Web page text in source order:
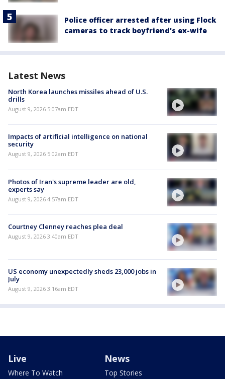
Police officer arrested after using Flock
cameras to track boyfriend's ex-wife
Latest News
North Korea launches missiles ahead of U.S.
drills
August 9, 2026 5:07am EDT
Impacts of artificial intelligence on national
security
August 9, 2026 5:02am EDT
Photos of Iran's supreme leader are old,
experts say
August 9, 2026 4:57am EDT
Courtney Clenney reaches plea deal
August 9, 2026 3:40am EDT
US economy unexpectedly sheds 23,000 jobs in
July
August 9, 2026 3:16am EDT
Live
Where To Watch
News
Top Stories